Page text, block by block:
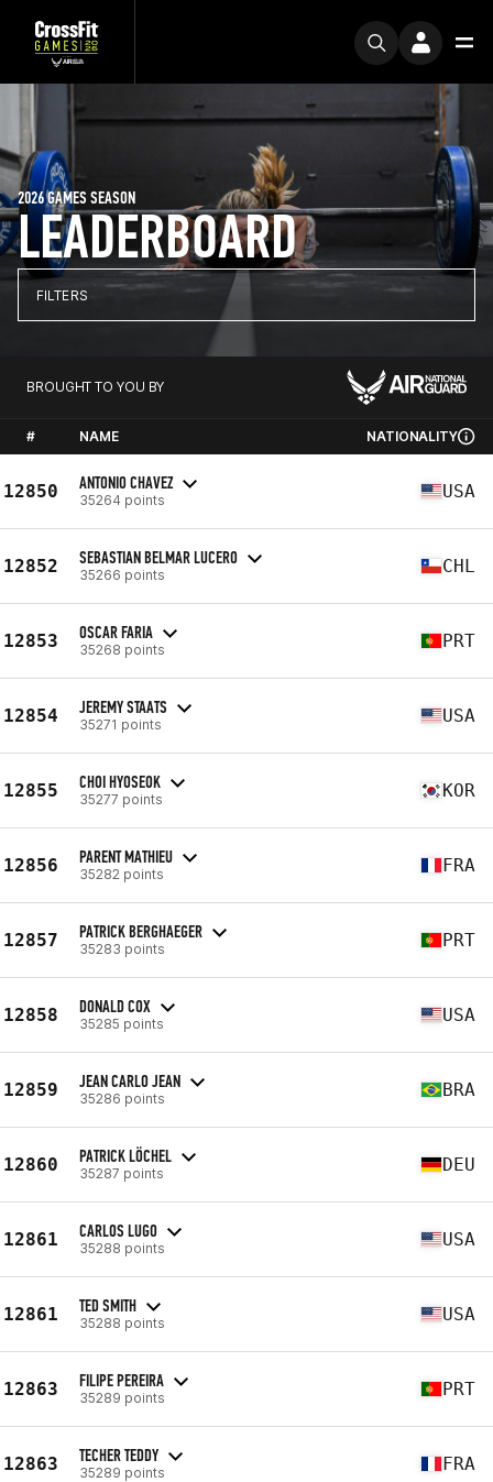
LEADERBOARD
2026 GAMES SEASON
FILTERS
BROUGHT TO YOU BY
# NAME NATIONALITY
12850 ANTONIO CHAVEZ
35264 points USA
12852 SEBASTIAN BELMAR LUCERO
35266 points CHL
12853 OSCAR FARIA
35268 points PRT
12854 JEREMY STAATS
35271 points USA
12855 CHOI HYOSEOK
35277 points KOR
12856 PARENT MATHIEU
35282 points FRA
12857 PATRICK BERGHAEGER
35283 points PRT
12858 DONALD COX
35285 points USA
12859 JEAN CARLO JEAN
35286 points BRA
12860 PATRICK LÖCHEL
35287 points DEU
12861 CARLOS LUGO
35288 points USA
12861 TED SMITH
35288 points USA
12863 FILIPE PEREIRA
35289 points PRT
12863 TECHER TEDDY
35289 points FRA